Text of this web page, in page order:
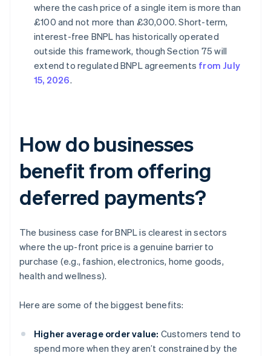
where the cash price of a single item is more than
£100 and not more than £30,000. Short-term,
interest-free BNPL has historically operated
outside this framework, though Section 75 will
extend to regulated BNPL agreements from July
15, 2026.
How do businesses
benefit from offering
deferred payments?
The business case for BNPL is clearest in sectors
where the up-front price is a genuine barrier to
purchase (e.g., fashion, electronics, home goods,
health and wellness).
Here are some of the biggest benefits:
Higher average order value: Customers tend to
spend more when they aren’t constrained by the